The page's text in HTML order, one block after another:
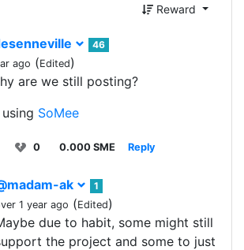
Reward
46
ago (Edited)
are we still posting?
SoMee
0 0.000 SME Reply
ak
1
1 year ago (Edited)
due to habit, some might still
the project and some to just